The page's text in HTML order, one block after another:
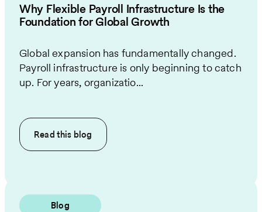
Why Flexible Payroll Infrastructure Is the
Foundation for Global Growth
Global expansion has fundamentally changed.
Payroll infrastructure is only beginning to catch
up. For years, organizatio...
Read this blog
Blog